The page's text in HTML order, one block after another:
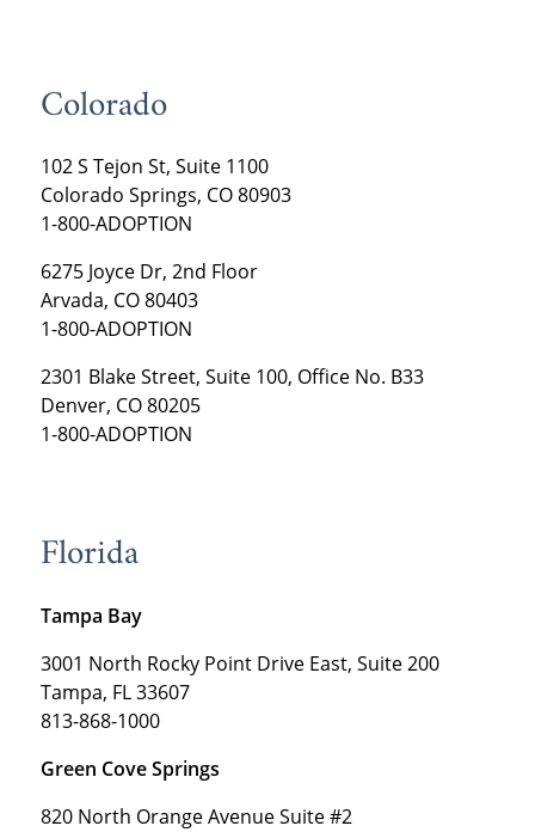
Colorado
102 S Tejon St, Suite 1100
Colorado Springs, CO 80903
1-800-ADOPTION
6275 Joyce Dr, 2nd Floor
Arvada, CO 80403
1-800-ADOPTION
2301 Blake Street, Suite 100, Office No. B33
Denver, CO 80205
1-800-ADOPTION
Florida
Tampa Bay
3001 North Rocky Point Drive East, Suite 200
Tampa, FL 33607
813-868-1000
Green Cove Springs
820 North Orange Avenue Suite #2